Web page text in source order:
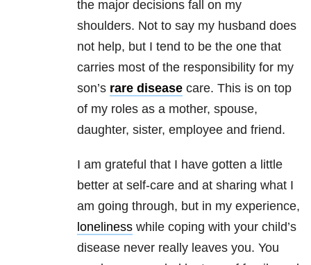
the major decisions fall on my
shoulders. Not to say my husband does
not help, but I tend to be the one that
carries most of the responsibility for my
son’s rare disease care. This is on top
of my roles as a mother, spouse,
daughter, sister, employee and friend.
I am grateful that I have gotten a little
better at self-care and at sharing what I
am going through, but in my experience,
loneliness while coping with your child’s
disease never really leaves you. You